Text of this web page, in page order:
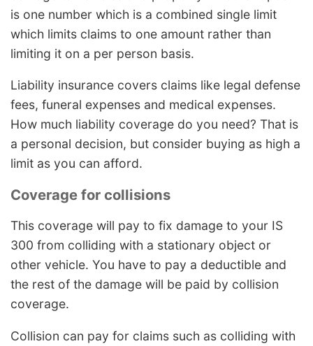
is one number which is a combined single limit
which limits claims to one amount rather than
limiting it on a per person basis.
Liability insurance covers claims like legal defense
fees, funeral expenses and medical expenses.
How much liability coverage do you need? That is
a personal decision, but consider buying as high a
limit as you can afford.
Coverage for collisions
This coverage will pay to fix damage to your IS
300 from colliding with a stationary object or
other vehicle. You have to pay a deductible and
the rest of the damage will be paid by collision
coverage.
Collision can pay for claims such as colliding with